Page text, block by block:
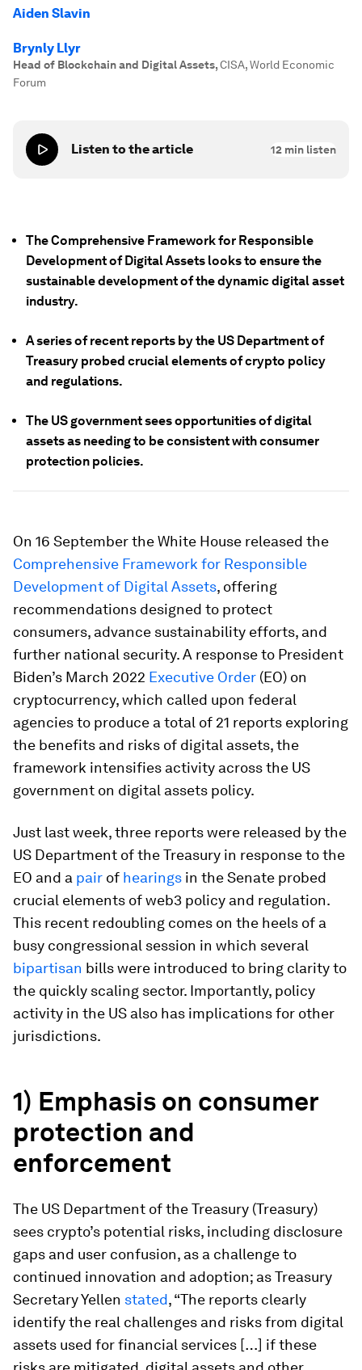
Aiden Slavin
Brynly Llyr
Head of Blockchain and Digital Assets,CISA, World Economic
Forum
Listen to the article 12 min listen
The Comprehensive Framework for Responsible
Development of Digital Assets looks to ensure the
sustainable development of the dynamic digital asset
industry.
A series of recent reports by the US Department of
Treasury probed crucial elements of crypto policy
and regulations.
The US government sees opportunities of digital
assets as needing to be consistent with consumer
protection policies.
On 16 September the White House released the
Comprehensive Framework for Responsible
Development of Digital Assets, offering
recommendations designed to protect
consumers, advance sustainability efforts, and
further national security. A response to President
Biden’s March 2022 Executive Order (EO) on
cryptocurrency, which called upon federal
agencies to produce a total of 21 reports exploring
the benefits and risks of digital assets, the
framework intensifies activity across the US
government on digital assets policy.
Just last week, three reports were released by the
US Department of the Treasury in response to the
EO and a pair of hearings in the Senate probed
crucial elements of web3 policy and regulation.
This recent redoubling comes on the heels of a
busy congressional session in which several
bipartisan bills were introduced to bring clarity to
the quickly scaling sector. Importantly, policy
activity in the US also has implications for other
jurisdictions.
1) Emphasis on consumer
protection and
enforcement
The US Department of the Treasury (Treasury)
sees crypto’s potential risks, including disclosure
gaps and user confusion, as a challenge to
continued innovation and adoption; as Treasury
Secretary Yellen stated, “The reports clearly
identify the real challenges and risks from digital
assets used for financial services […] if these